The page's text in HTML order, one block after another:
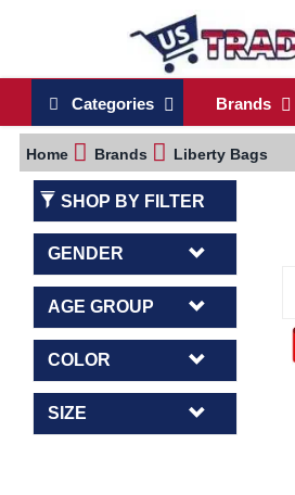
Categories Brands
Home Brands Liberty Bags
SHOP BY FILTER
GENDER
AGE GROUP
COLOR
SIZE